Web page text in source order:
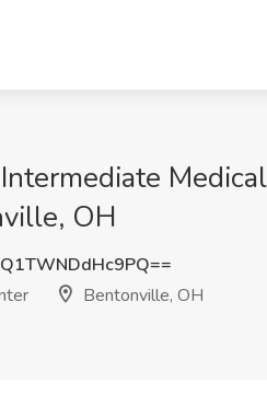
OH
Bentonville, OH